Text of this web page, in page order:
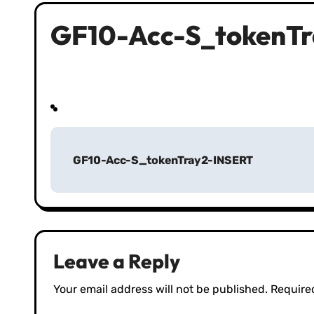
GF10-Acc-
P
s
t
n
a
GF10-Acc-S_tokenTray2-INSERT
Leave a Reply
Your email address will not be published.